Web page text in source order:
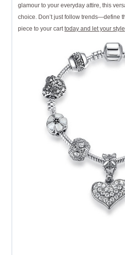
glamour to your everyday attire, this
choice. Don’t just follow trends—define
piece to your cart today and let your style